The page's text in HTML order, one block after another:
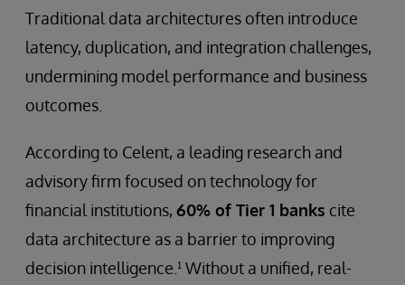
Traditional data architectures often introduce
latency, duplication, and integration challenges,
undermining model performance and business
outcomes.
According to Celent, a leading research and
advisory firm focused on technology for
financial institutions, 60% of Tier 1 banks cite
data architecture as a barrier to improving
decision intelligence.¹ Without a unified, real-